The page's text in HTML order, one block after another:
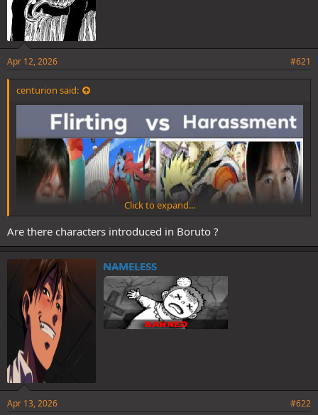
Apr 12, 2026 #621
centurion said:
Click to expand...
Are there characters introduced in Boruto ?
NAMELESS
Apr 13, 2026 #622